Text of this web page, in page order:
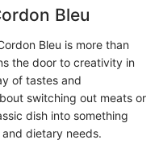
Bleu
Bleu is more than
the door to creativity in
of tastes and
switching out meats or
dish into something
dietary needs.